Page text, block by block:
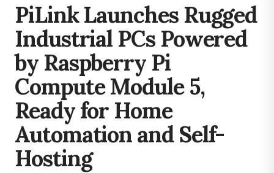
PiLink Launches Rugged
Industrial PCs Powered
by Raspberry Pi
Compute Module 5,
Ready for Home
Automation and Self-
Hosting